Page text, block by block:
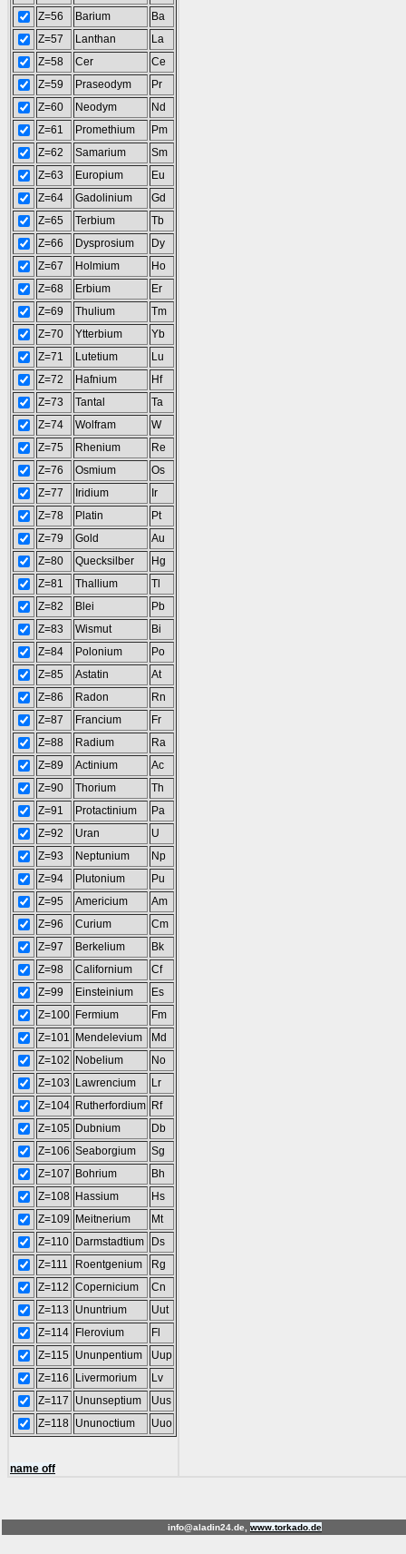
Z=56 Barium
Ba
Z=57
Lanthan
La
Z=58
Cer
Ce
Z=59
Praseodym
Pr
Z=60
Neodym
Nd
Z=61
Promethium
Pm
Z=62
Samarium
Sm
Z=63
Europium
Eu
Z=64
Gadolinium
Gd
Z=65
Terbium
Tb
Z=66
Dysprosium
Dy
Z=67
Holmium
Ho
Z=68
Erbium
Er
Z=69
Thulium
Tm
Z=70
Ytterbium
Yb
Z=71
Lutetium
Lu
Z=72
Hafnium
Hf
Z=73
Tantal
Ta
Z=74
Wolfram
W
Z=75
Rhenium
Re
Z=76
Osmium
Os
Z=77
Iridium
Ir
Z=78
Platin
Pt
Z=79
Gold
Au
Z=80
Quecksilber
Hg
Z=81
Thallium
Tl
Z=82
Blei
Pb
Z=83
Wismut
Bi
Z=84
Polonium
Po
Z=85
Astatin
At
Z=86
Radon
Rn
Z=87
Francium
Fr
Z=88
Radium
Ra
Z=89
Actinium
Ac
Z=90
Thorium
Th
Z=91
Protactinium
Pa
Z=92
Uran
U
Z=93
Neptunium
Np
Z=94
Plutonium
Pu
Z=95
Americium
Am
Z=96
Curium
Cm
Z=97
Berkelium
Bk
Z=98
Californium
Cf
Z=99
Einsteinium
Es
Z=100 Fermium
Fm
Z=101
Mendelevium
Md
Z=102
Nobelium
No
Z=103
Lawrencium
Lr
Z=104 Rutherfordium Rf
Z=105 Dubnium
Db
Z=106 Seaborgium
Sg
Z=107
Bohrium
Bh
Z=108 Hassium
Hs
Z=109
Meitnerium
Mt
Z=110
Darmstadtium
Ds
Z=111
Roentgenium
Rg
Z=112 Copernicium
Cn
Z=113
Ununtrium
Uut
Z=114
Flerovium
Fl
Z=115 Ununpentium
Uup
Z=116
Livermorium
Lv
Z=117
Ununseptium
Uus
Z=118 Ununoctium Uuo
name off
info@aladin24.de, www.torkado.de